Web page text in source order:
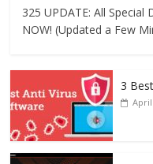
325 UPDATE: All Special
NOW! (Updated a Few
3
April